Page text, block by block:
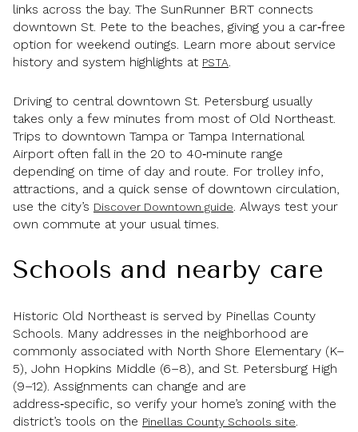
links across the bay. The SunRunner BRT connects
downtown St. Pete to the beaches, giving you a car‑free
option for weekend outings. Learn more about service
history and system highlights at PSTA.
Driving to central downtown St. Petersburg usually
takes only a few minutes from most of Old Northeast.
Trips to downtown Tampa or Tampa International
Airport often fall in the 20 to 40‑minute range
depending on time of day and route. For trolley info,
attractions, and a quick sense of downtown circulation,
use the city’s Discover Downtown guide
. Always test your
own commute at your usual times.
Schools and nearby care
Historic Old Northeast is served by Pinellas County
Schools. Many addresses in the neighborhood are
commonly associated with North Shore Elementary (K–
5), John Hopkins Middle (6–8), and St. Petersburg High
(9–12). Assignments can change and are
address‑specific, so verify your home’s zoning with the
district’s tools on the Pinellas County Schools site.